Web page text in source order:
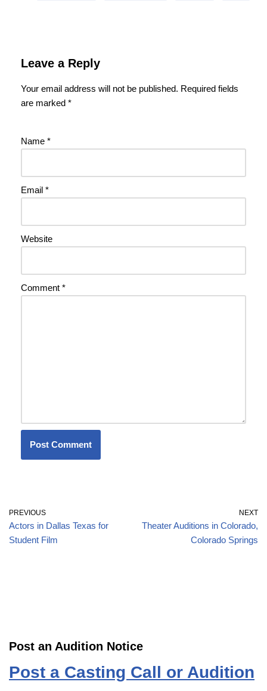
Leave a Reply
Your email address will not be published. Required fields
are marked *
Name *
Email *
Website
Comment *
PREVIOUS
Actors in Dallas Texas for
Student Film
NEXT
Theater Auditions in Colorado,
Colorado Springs
Post an Audition Notice
Post a Casting Call or Audition